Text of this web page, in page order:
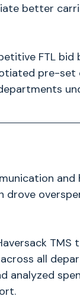
better
FTL
pre-
drove
all
analyzed